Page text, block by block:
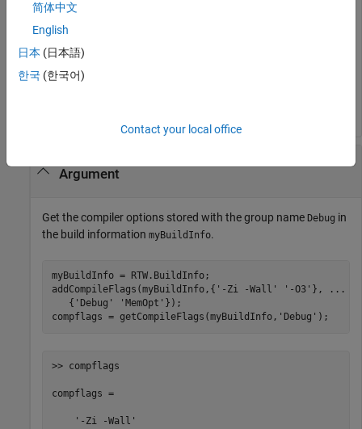
>> compflags
Argument
Get the compiler options stored with the group name Debug in
the build information myBuildInfo.
myBuildInfo = RTW.BuildInfo;
addCompileFlags(myBuildInfo,{ '-Zi -Wall' '-O3' },
...
   {
'Debug' 'MemOpt' });
compflags = getCompileFlags(myBuildInfo, 'Debug' );
>> compflags
compflags =
    '-Zi -Wall'
简体中文
English
日本 (日本語)
한국 (한국어)
Contact your local office